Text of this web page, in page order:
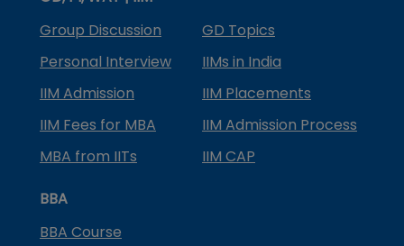
Group Discussion
GD Topics
Personal Interview
IIMs in India
IIM Admission
IIM Placements
IIM Fees for MBA
IIM Admission Process
MBA from IITs
IIM CAP
BBA
BBA Course